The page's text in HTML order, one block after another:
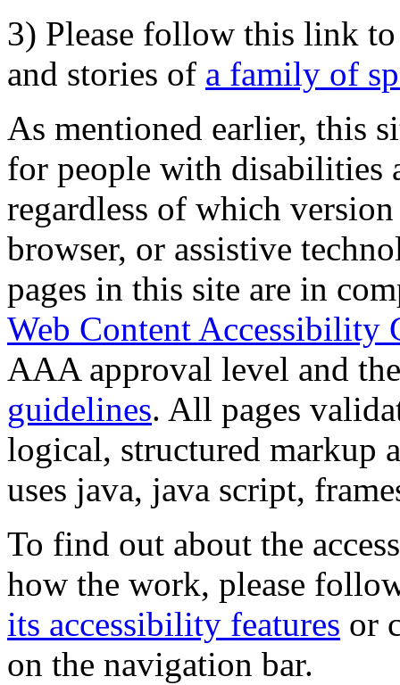
3) Please follow this link
and stories of a family of
As mentioned earlier, this
for people with disabilities
regardless of which
browser, or assistive
pages in this site are in
Web Content Accessibility
AAA approval level and
guidelines. All pages
logical, structured markup
uses java, java script,
To find out about the
how the work, please
its accessibility features or
on the navigation bar.